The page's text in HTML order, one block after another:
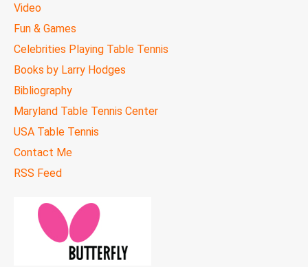
Video
Fun & Games
Celebrities Playing Table Tennis
Books by Larry Hodges
Bibliography
Maryland Table Tennis Center
USA Table Tennis
Contact Me
RSS Feed